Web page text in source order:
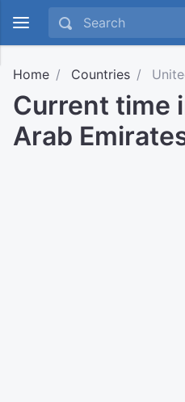
Home Countries
Current time
Arab